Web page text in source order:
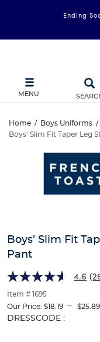
Ending
MENU
Boys’
Slim
Taper
Stretch
Pant
Home / Boys Uniforms /
Boys' Slim Fit Taper Leg
Boys’
Stretch
Pant
and
track
thumbnails
below.
Select
any
Boys’ Slim Fit
Pant
4.6
Item # 1695
Our Price: $18.19 --- $25.89
Selection
DRESSCODE :